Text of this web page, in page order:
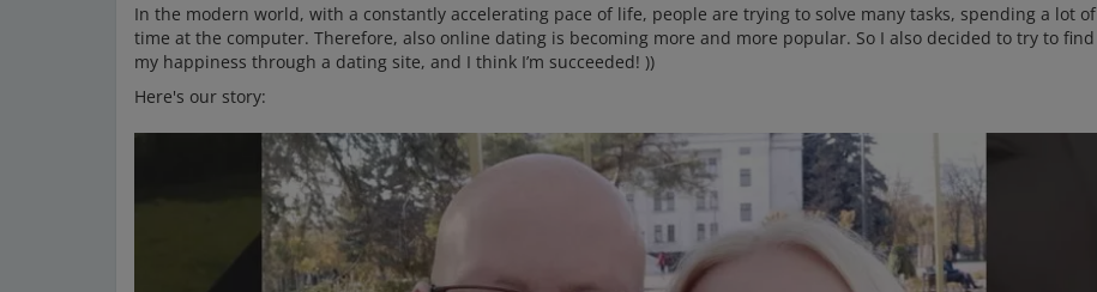
In the modern world, with a constantly accelerating pace of life, people are trying to solve many tasks, spending a lot of
time at the computer. Therefore, also online dating is becoming more and more popular. So I also decided to try to find
my happiness through a dating site, and I think I’m succeeded! ))
Here's our story: